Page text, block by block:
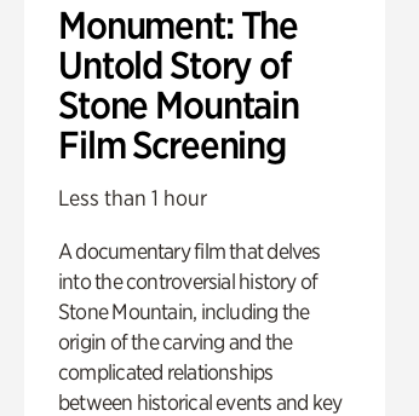
Monument: The
Untold Story of
Stone Mountain
Film Screening
Less than 1 hour
A documentary film that delves
into the controversial history of
Stone Mountain, including the
origin of the carving and the
complicated relationships
between historical events and key